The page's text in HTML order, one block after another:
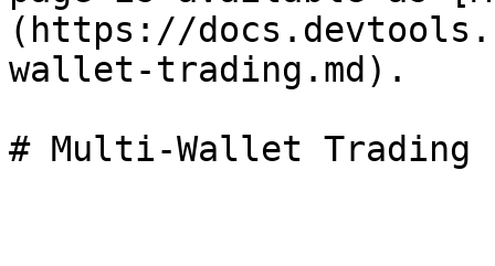
(https://
wallet-trading.md).